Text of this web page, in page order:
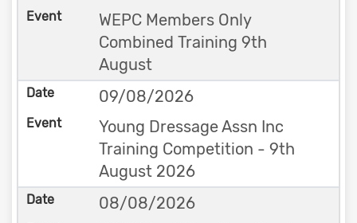
WEPC Members Only
Combined Training 9th
August
09/08/2026
Young Dressage Assn Inc
Training Competition - 9th
August 2026
08/08/2026